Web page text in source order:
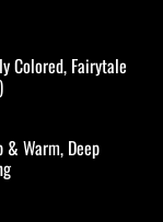
Colored, Fairytale
& Warm, Deep